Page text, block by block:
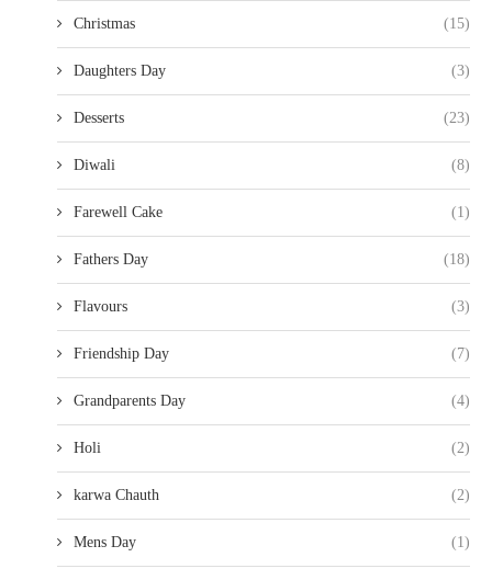
Christmas (15)
Daughters Day (3)
Desserts (23)
Diwali (8)
Farewell Cake (1)
Fathers Day (18)
Flavours (3)
Friendship Day (7)
Grandparents Day (4)
Holi (2)
karwa Chauth (2)
Mens Day (1)